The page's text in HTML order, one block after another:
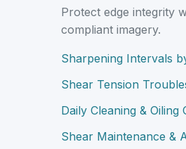
Protect edge integrity
compliant imagery.
Sharpening Intervals
Shear Tension
Daily Cleaning &
Shear Maintenance &